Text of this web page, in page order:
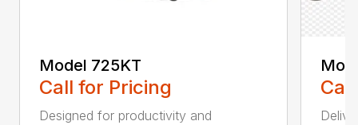
Model 725KT
Call for Pricing
Designed for productivity and